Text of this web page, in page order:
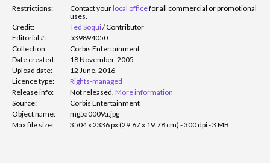
Restrictions: Contact yourlocal officefor all commercial or promotional
uses.
Credit:
Ted Soqui/Contributor
Editorial #:
539894050
Collection:
Corbis Entertainment
Date created:
18 November, 2005
Upload date:
12 June, 2016
Licence type:
Rights-managed
Release info:
Not released. More information
Source:
Corbis Entertainment
Object name:
mg5a0009a.jpg
Max file size:
3504 x 2336 px (29.67 x 19.78 cm) - 300 dpi - 3 MB